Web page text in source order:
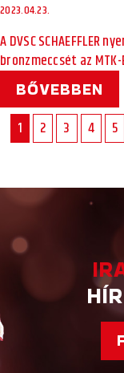
2023.04.23.
A DVSC SCHAEFFLER
bronzmeccsét az
BŐVEBBEN
1 2 3 4 5